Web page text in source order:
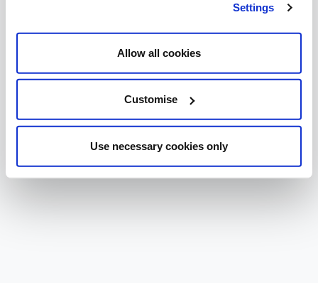
Settings
Allow all cookies
Customise
Use necessary cookies only